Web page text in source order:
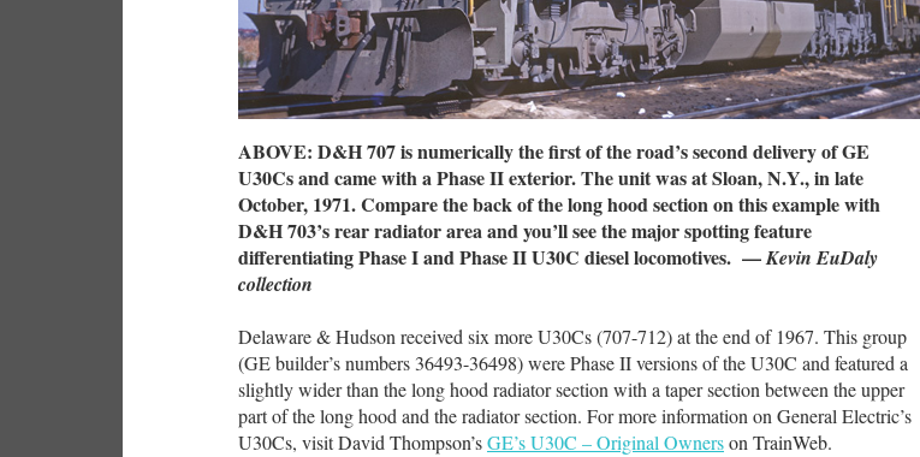
ABOVE: D&H 707 is numerically the first of the road’s second delivery of GE
U30Cs and came with a Phase II exterior. The unit was at Sloan, N.Y., in late
October, 1971. Compare the back of the long hood section on this example with
D&H 703’s rear radiator area and you’ll see the major spotting feature
differentiating Phase I and Phase II U30C diesel locomotives. —Kevin EuDaly
collection
Delaware & Hudson received six more U30Cs (707-712) at the end of 1967. This group
(GE builder’s numbers 36493-36498) were Phase II versions of the U30C and featured a
slightly wider than the long hood radiator section with a taper section between the upper
part of the long hood and the radiator section. For more information on General Electric’s
U30Cs, visit David Thompson’sGE’s U30C – Original Ownerson TrainWeb.